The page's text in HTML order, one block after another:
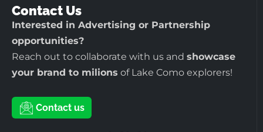
Contact Us
Interested in Advertising or Partnership
opportunities?
Reach out to collaborate with us and showcase
your brand to milions of Lake Como explorers!
Contact us